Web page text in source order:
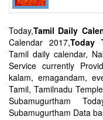
Today,Tamil Daily
Calendar 2017,Today
Tamil daily calendar,
Service currently
kalam, emagandam,
Tamil, Tamilnadu
Subamugurtham
Subamugurtham Data